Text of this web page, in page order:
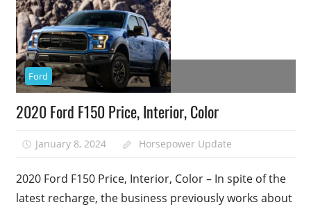
Ford
2020 Ford F150 Price, Interior, Color
January 8, 2024 Horsepower Update
2020 Ford F150 Price, Interior, Color – In spite of the
latest recharge, the business previously works about